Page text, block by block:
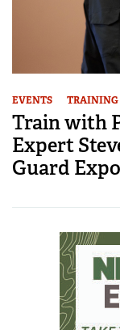
EVENTS TRAINING
Train with
Expert
Guard Expo